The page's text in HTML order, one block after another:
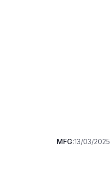
MFG:13/03/2025